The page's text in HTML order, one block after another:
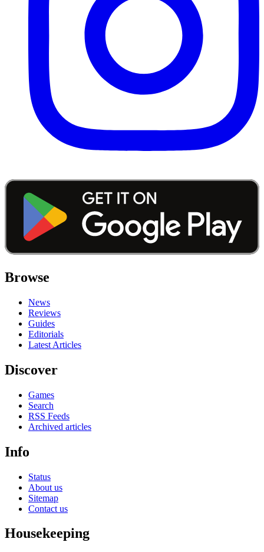
Browse
News
Reviews
Guides
Editorials
Latest Articles
Discover
Games
Search
RSS Feeds
Archived articles
Info
Status
About us
Sitemap
Contact us
Housekeeping